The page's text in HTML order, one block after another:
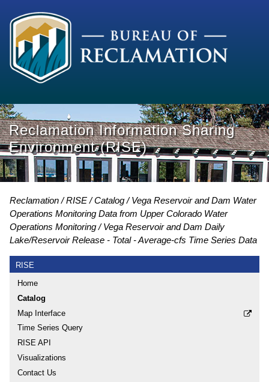
Reclamation Information Sharing
Environment (RISE)
Reclamation RISE Catalog
Vega Reservoir and Dam Water
Operations Monitoring Data from Upper Colorado Water
Operations Monitoring
Vega Reservoir and Dam Daily
Lake/Reservoir Release - Total - Average-cfs Time Series Data
RISE
Home
Catalog
Map Interface
Time Series Query
RISE API
Visualizations
Contact Us